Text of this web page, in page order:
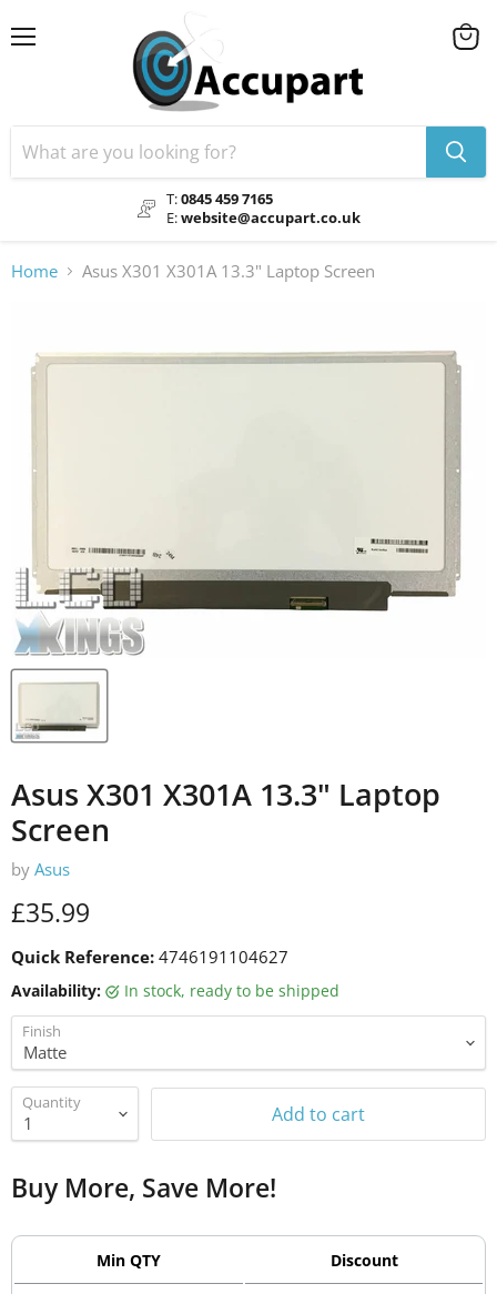
T:0845 459 7165
E:website@accupart.co.uk
View
Home Asus X301 X301A 13.3" Laptop Screen
Asus X301 X301A 13.3" Laptop
Screen
by Asus
Current price
£35.99
Quick Reference: 4746191104627
Availability: in stock, ready to be shipped
Finish
Quantity Add to cart
Buy More, Save More!
Min QTY Discount